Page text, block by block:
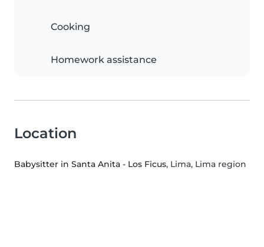
Cooking
Homework assistance
Location
Babysitter in Santa Anita - Los Ficus, Lima, Lima region